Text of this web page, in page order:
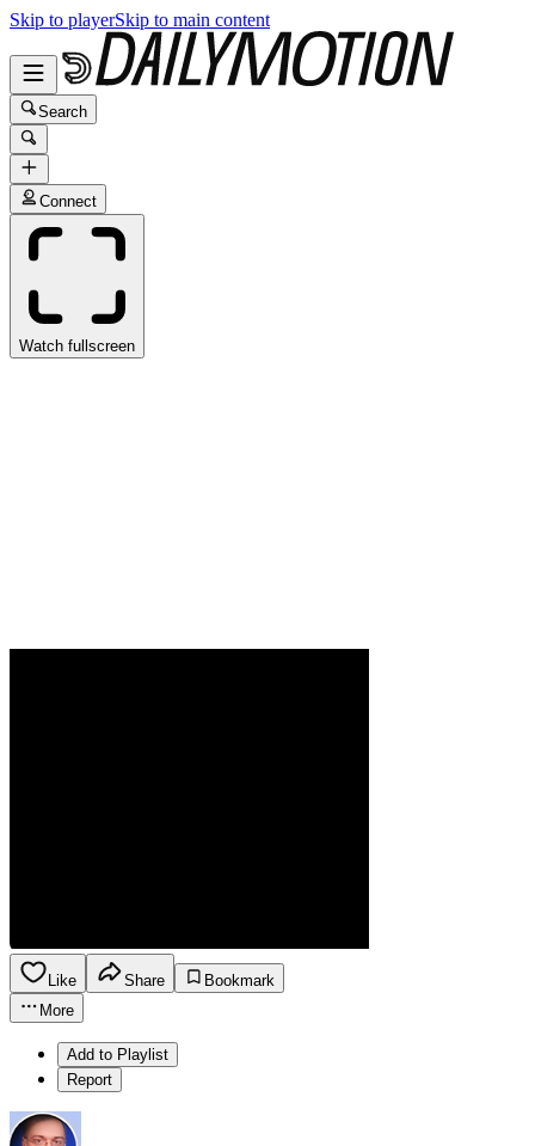
Skip to playerSkip to main content
Search
Connect
Watch fullscreen
Like Share
Bookmark
More
Add to Playlist
Report